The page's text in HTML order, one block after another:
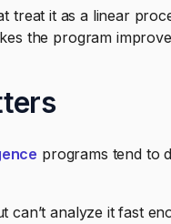
treat it as a linear
the program
programs tend to
analyze it fast